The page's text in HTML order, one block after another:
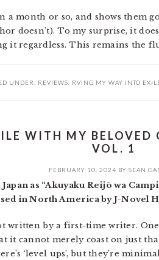
month or so, and shows them
doesn’t). To my surprise, it
it regardless. This remains the
UNDER: REVIEWS RVING MY WAY INTO
WITH MY BELOVED
VOL. 1
FEBRUARY 10, 2024 BY SEAN
as “Akuyaku Reijō wa
in North America by J-Novel
written by a first-time writer.
it cannot merely coast on just
‘level ups’, but they’re